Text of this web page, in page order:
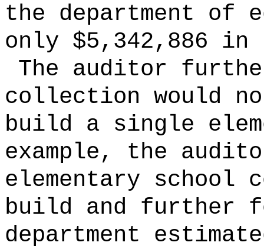
the department of
only $5,342,886 in
The auditor
collection would
build a single
example, the
elementary school
build and further
department